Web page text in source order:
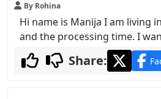
By Rohina
Hi name is Manija I am living
and the processing time. I
Share: